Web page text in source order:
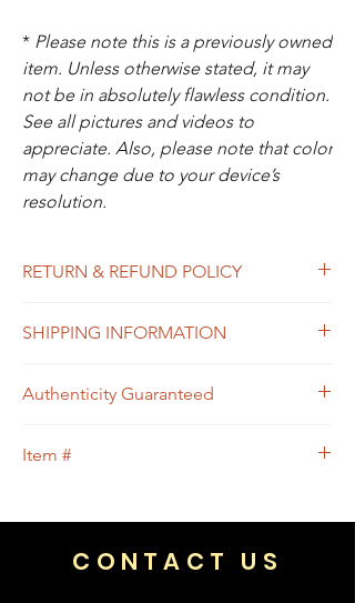
* Please note this is a previously owned
item. Unless otherwise stated, it may
not be in absolutely flawless condition.
See all pictures and videos to
appreciate. Also, please note that color
may change due to your device’s
resolution.
RETURN & REFUND POLICY
the item you receive doesn’t match the
the item is proven to be non-authentic, you
will be eligible to return the item for a full
Policy for your guidance.
SHIPPING INFORMATION
Authenticity Guaranteed
anAuthentic
or 100% of your
Item #
CONTACT US